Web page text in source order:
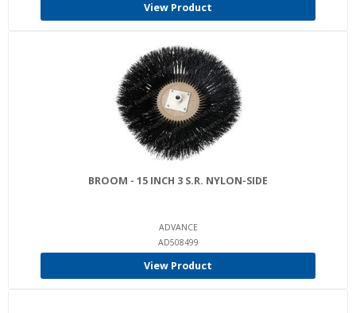
View Product
BROOM - 15 INCH 3 S.R. NYLON-SIDE
ADVANCE
AD508499
View Product